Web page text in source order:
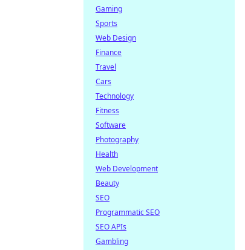
Gaming
Sports
Web Design
Finance
Travel
Cars
Technology
Fitness
Software
Photography
Health
Web Development
Beauty
SEO
Programmatic SEO
SEO APIs
Gambling